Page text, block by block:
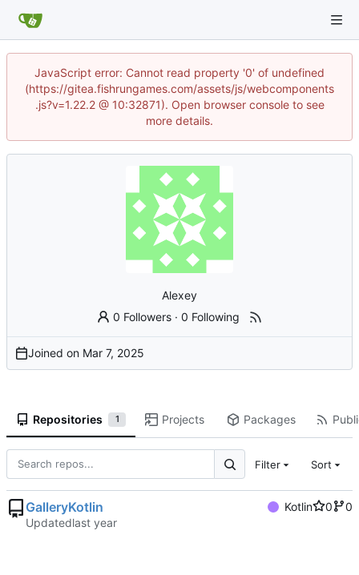
JavaScript error: Cannot read property '0' of undefined
(https://gitea.fishrungames.com/assets/js/webcomponents
.js?v=1.22.2 @ 10:32871). Open browser console to see
more details.
Alexey
0 Followers ·0 Following
Joined on
Repositories 1 Projects Packages
Filter Sort
GalleryKotlin Kotlin 0
0
Updated